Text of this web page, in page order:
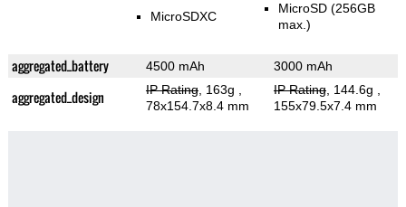
MicroSDXC
MicroSD (256GB
max.)
aggregated_battery 4500 mAh 3000 mAh
aggregated_design IP Rating, 163g
78x154.7x8.4 mm
IP Rating, 144.6g
155x79.5x7.4 mm